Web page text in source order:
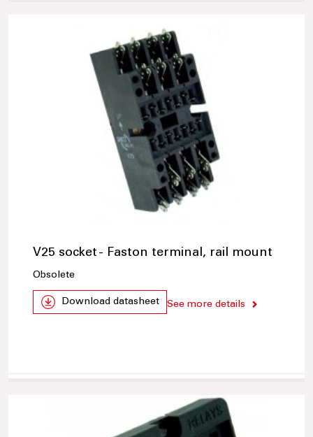
V25 socket - Faston terminal, rail mount
Obsolete
Download datasheet See more details